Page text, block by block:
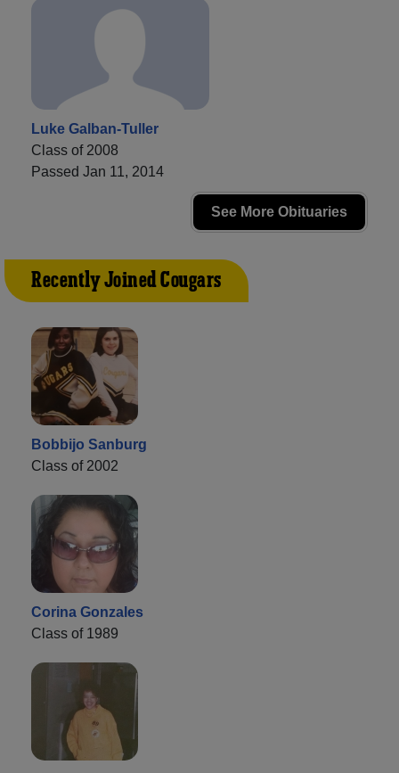
Luke Galban-Tuller
Class of 2008
Passed Jan 11, 2014
See More Obituaries
Recently Joined Cougars
Bobbijo Sanburg
Class of 2002
Corina Gonzales
Class of 1989